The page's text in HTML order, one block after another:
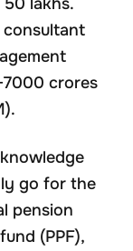
consultant
crores
go for the
pension
(PPF),